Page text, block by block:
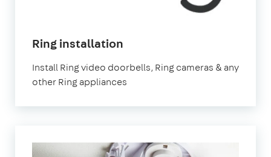
Ring installation
Install Ring video doorbells, Ring cameras & any
other Ring appliances